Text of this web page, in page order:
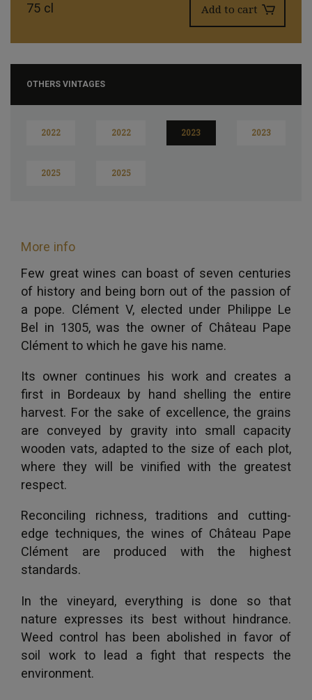
Add to cart
75 cl
OTHERS VINTAGES
2022 2022 2023 2023
2025 2025
More info
Few great wines can boast of seven centuries
of history and being born out of the passion of
a pope. Clément V, elected under Philippe Le
Bel in 1305, was the owner of Château Pape
Clément to which he gave his name.
Its owner continues his work and creates a
first in Bordeaux by hand shelling the entire
harvest. For the sake of excellence, the grains
are conveyed by gravity into small capacity
wooden vats, adapted to the size of each plot,
where they will be vinified with the greatest
respect.
Reconciling richness, traditions and cutting-
edge techniques, the wines of Château Pape
Clément are produced with the highest
standards.
In the vineyard, everything is done so that
nature expresses its best without hindrance.
Weed control has been abolished in favor of
soil work to lead a fight that respects the
environment.